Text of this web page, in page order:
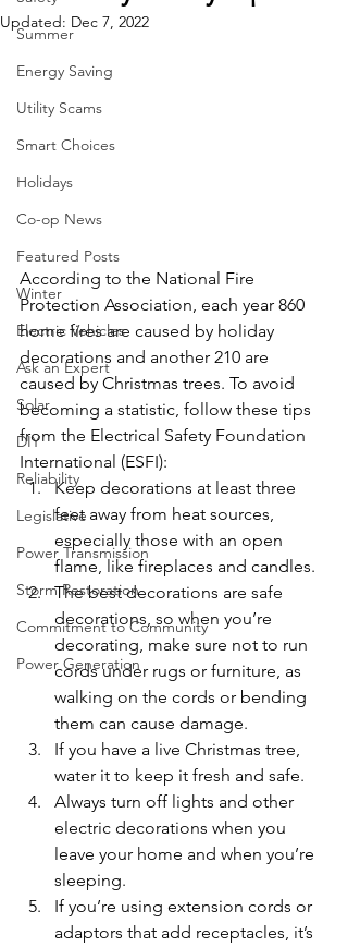
Summer
Energy Saving
Utility Scams
Smart Choices
Holidays
Co-op News
Featured Posts
Winter
Electric Vehicles
Ask an Expert
Solar
DIY
Reliability
Legislative
Power Transmission
Storm Restoration
Commitment to Community
Power Generation
Updated: Dec 7, 2022
According to the National Fire
Protection Association, each year 860
home fires are caused by holiday
decorations and another 210 are
caused by Christmas trees. To avoid
becoming a statistic, follow these tips
from the Electrical Safety Foundation
International (ESFI):
Keep decorations at least three
feet away from heat sources,
especially those with an open
flame, like fireplaces and candles.
The best decorations are safe
decorations, so when you’re
decorating, make sure not to run
cords under rugs or furniture, as
walking on the cords or bending
them can cause damage.
If you have a live Christmas tree,
water it to keep it fresh and safe.
Always turn off lights and other
electric decorations when you
leave your home and when you’re
sleeping.
If you’re using extension cords or
adaptors that add receptacles, it’s